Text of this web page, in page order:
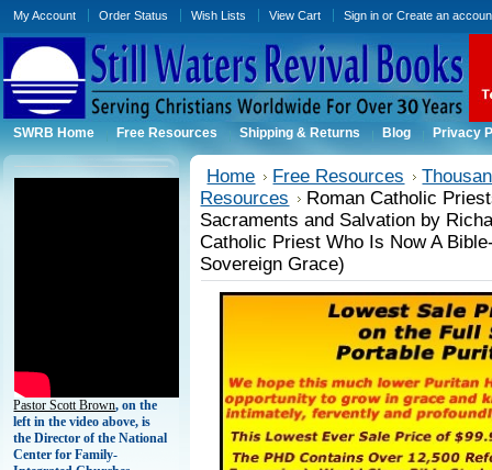
My Account Order Status Wish Lists View Cart Sign in orCreate an
SWRB Home Free Resources Shipping & Returns Blog Privacy
Pastor Scott Brown, on the
left in the video above, is
the Director of the National
Center for Family-
Home Free Resources
Resources
Roman Catholic
Sacraments and Salvation by
Catholic Priest Who Is Now A
Sovereign Grace)